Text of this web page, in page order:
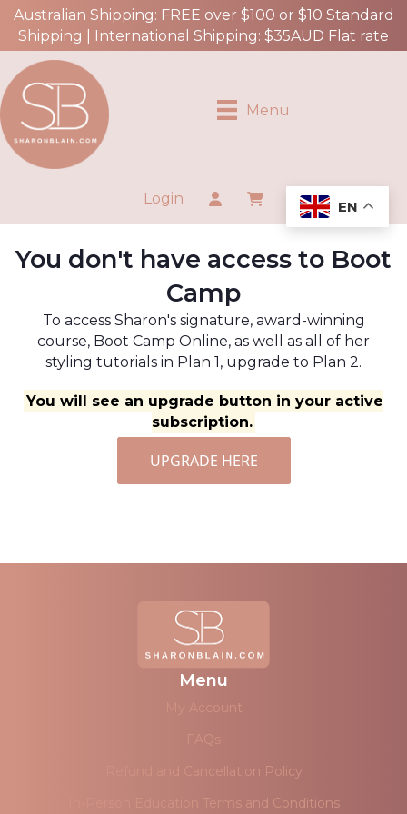
Australian Shipping: FREE over $100 or $10 Standard
Shipping | International Shipping: $35AUD Flat rate
Menu
Login
You don't have access to Boot
Camp
To access Sharon's signature, award-winning
course, Boot Camp Online, as well as all of her
styling tutorials in Plan 1, upgrade to Plan 2.
You will see an upgrade button in your active
subscription.
UPGRADE HERE
Menu
My Account
FAQs
Refund and Cancellation Policy
In-Person Education Terms and Conditions
EN